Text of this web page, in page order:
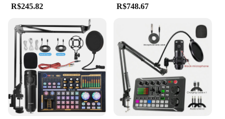
R$245.82 R$748.67